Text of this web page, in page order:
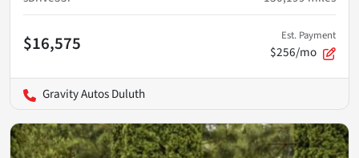
$16,575 Est. Payment
$256/mo
Gravity Autos Duluth